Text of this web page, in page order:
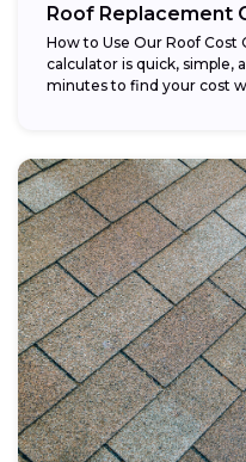
Roof Replacement
How to Use Our Roof Cost
calculator is quick, simple,
minutes to find your cost